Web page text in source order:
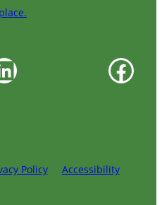
Facebook
Policy Accessibility